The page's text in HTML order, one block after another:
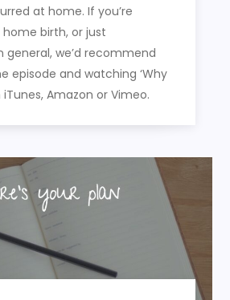
at home. If you’re
birth, or just
general, we’d recommend
episode and watching ‘Why
iTunes, Amazon or Vimeo.